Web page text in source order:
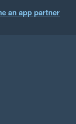
an app partner